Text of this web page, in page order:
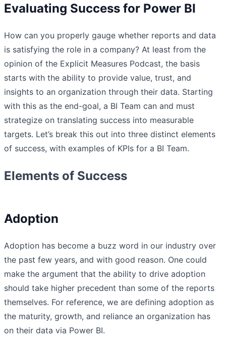
Evaluating Success for Power BI
How can you properly gauge whether reports and data
is satisfying the role in a company? At least from the
opinion of the Explicit Measures Podcast, the basis
starts with the ability to provide value, trust, and
insights to an organization through their data. Starting
with this as the end-goal, a BI Team can and must
strategize on translating success into measurable
targets. Let’s break this out into three distinct elements
of success, with examples of KPIs for a BI Team.
Elements of Success
Adoption
Adoption has become a buzz word in our industry over
the past few years, and with good reason. One could
make the argument that the ability to drive adoption
should take higher precedent than some of the reports
themselves. For reference, we are defining adoption as
the maturity, growth, and reliance an organization has
on their data via Power BI.